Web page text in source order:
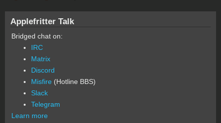
Applefritter Talk
Bridged chat on:
IRC
Matrix
Discord
Misfire (Hotline BBS)
Slack
Telegram
Learn more